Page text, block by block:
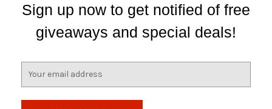
Sign up now to get notified of free
giveaways and special deals!